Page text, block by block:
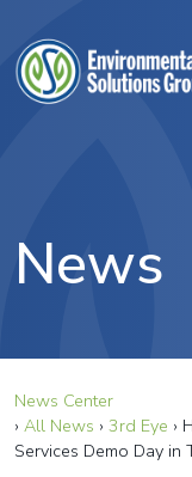
News
News Center
› All News › 3rd Eye ›
Services Demo Day in